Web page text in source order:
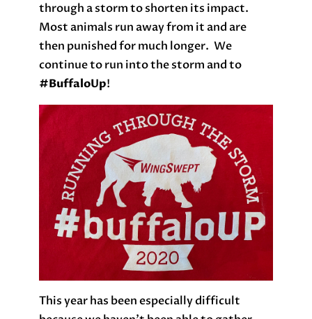
through a storm to shorten its impact.
Most animals run away from it and are
then punished for much longer. We
continue to run into the storm and to
#BuffaloUp!
This year has been especially difficult